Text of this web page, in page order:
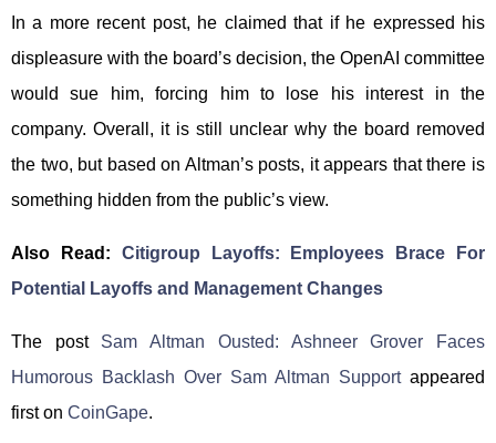
In a more recent post, he claimed that if he expressed his
displeasure with the board’s decision, the OpenAI committee
would sue him, forcing him to lose his interest in the
company. Overall, it is still unclear why the board removed
the two, but based on Altman’s posts, it appears that there is
something hidden from the public’s view.
Also Read: Citigroup Layoffs: Employees Brace For
Potential Layoffs and Management Changes
The post Sam Altman Ousted: Ashneer Grover Faces
Humorous Backlash Over Sam Altman Supportappeared
first on CoinGape.